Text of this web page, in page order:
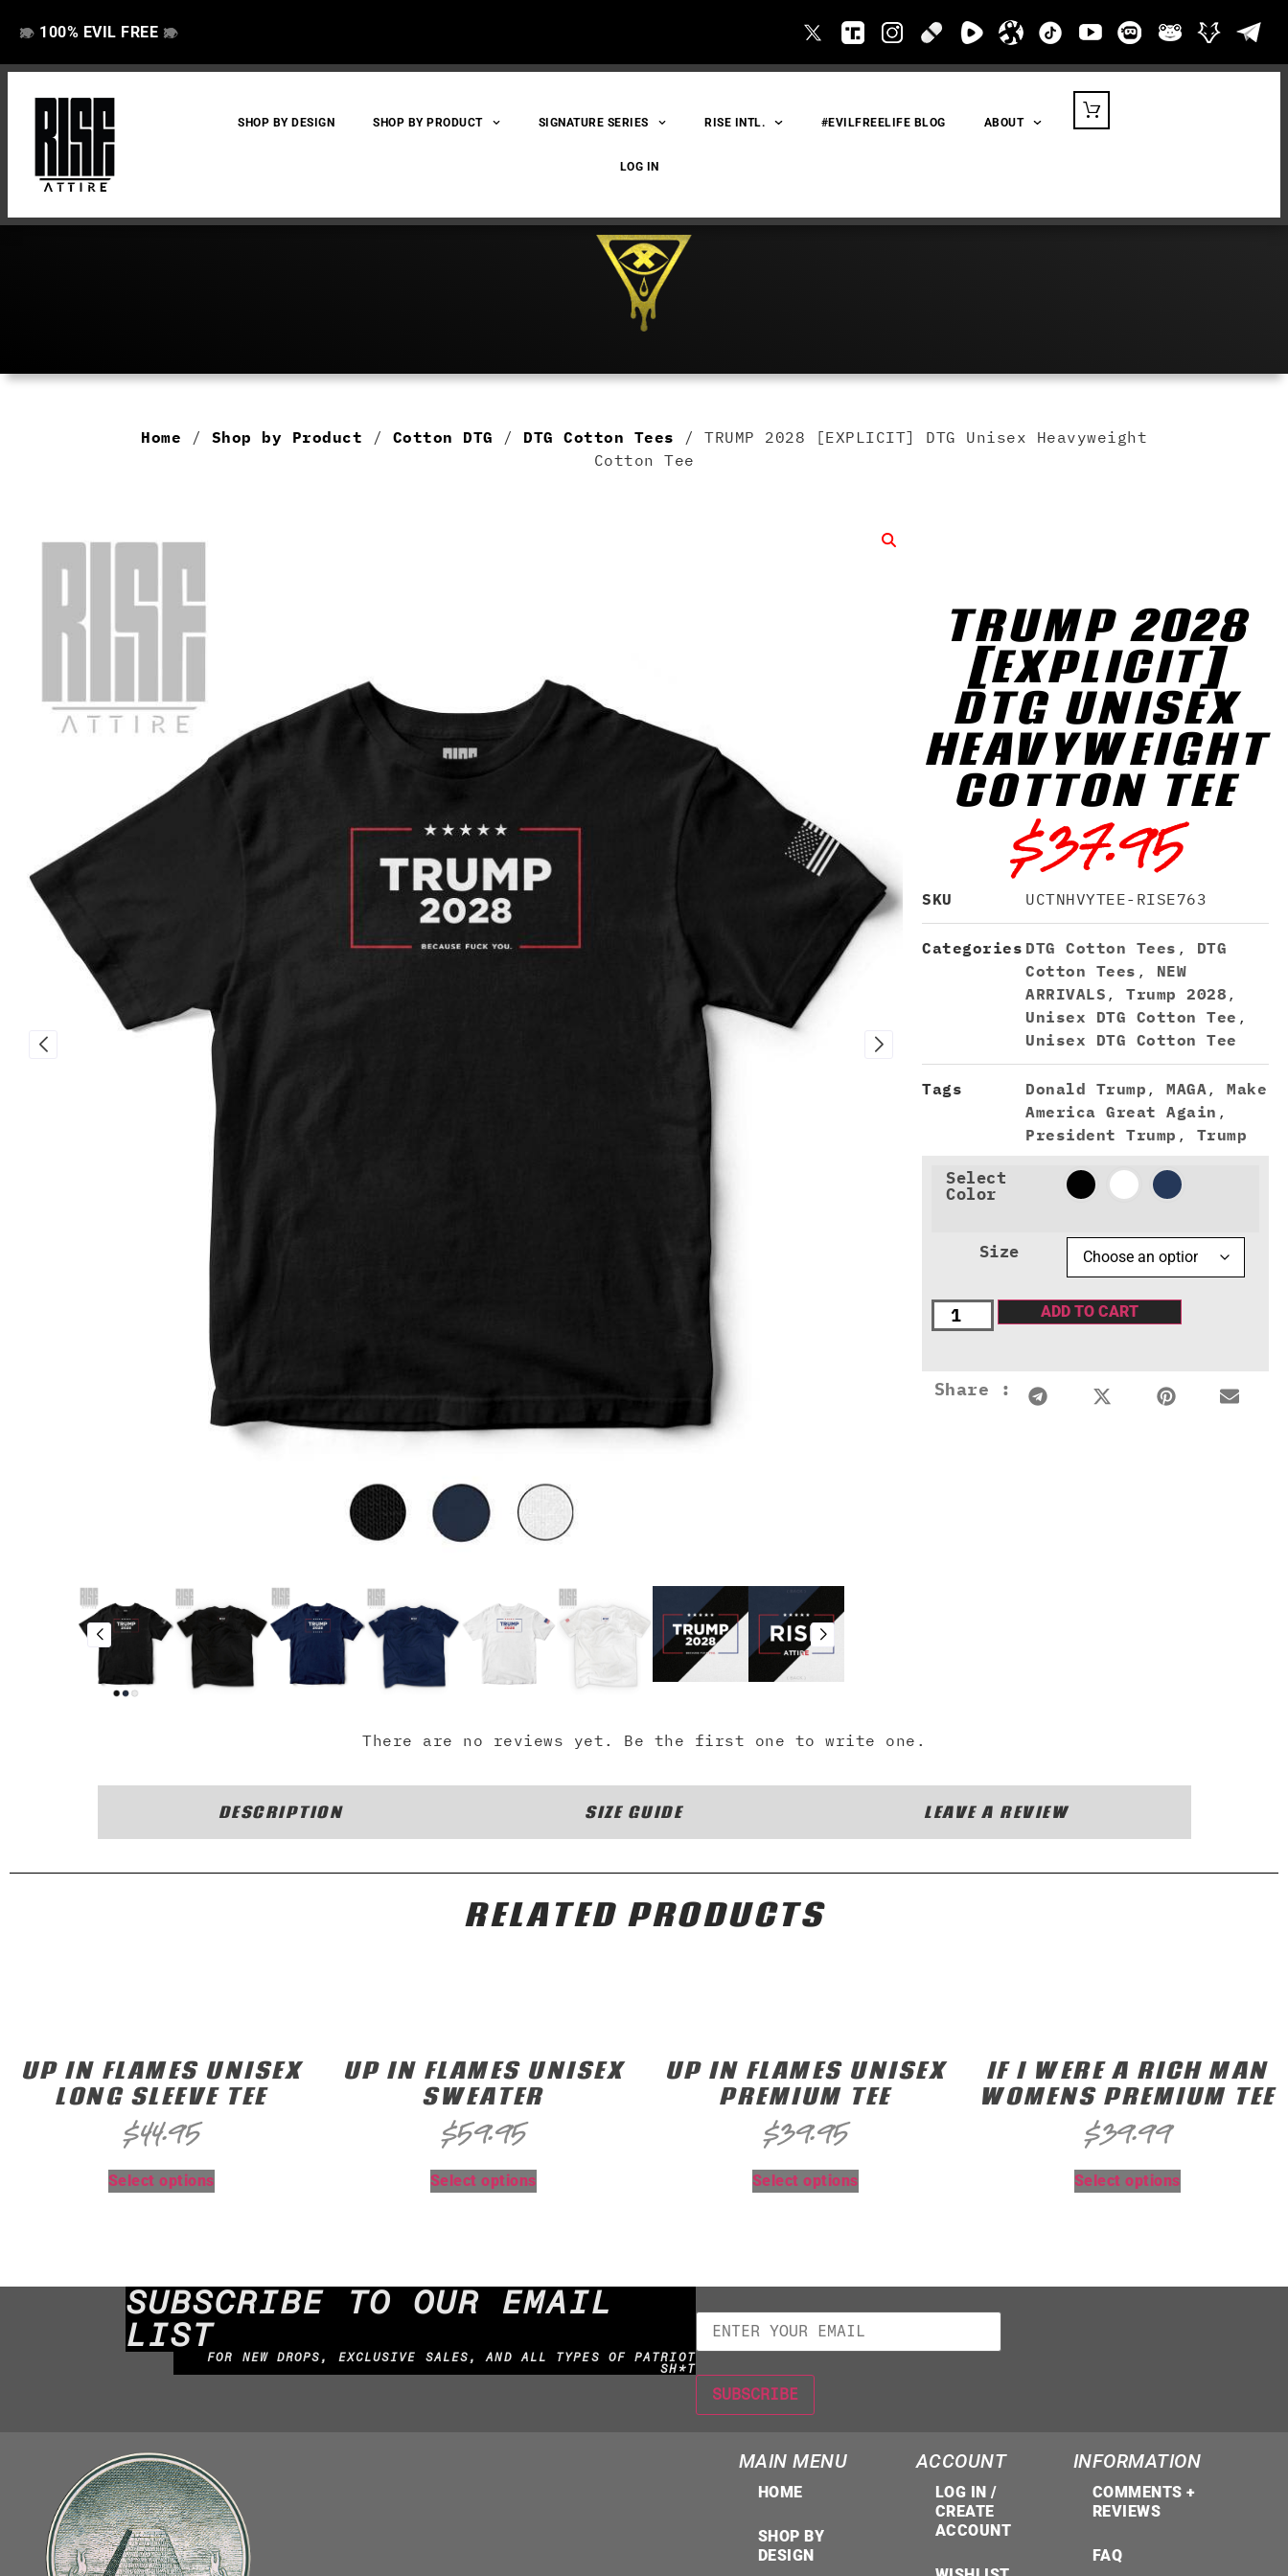
👁️
❌ 100% EVIL FREE 👁️
❌
SHOP BY DESIGN SHOP BY PRODUCT SIGNATURE SERIES RISE INTL. #EVILFREELIFE BLOG ABOUT
LOG IN
Home / Shop by Product / Cotton DTG / DTG Cotton Tees / TRUMP 2028 [EXPLICIT] DTG Unisex Heavyweight
Cotton Tee
TRUMP 2028
[EXPLICIT]
DTG UNISEX
HEAVYWEIGHT
COTTON TEE
$37.95
SKU UCTNHVYTEE-RISE763
Categories DTG Cotton Tees , DTG
Cotton Tees , NEW
ARRIVALS , Trump 2028 ,
Unisex DTG Cotton Tee ,
Unisex DTG Cotton Tee
Tags Donald Trump , MAGA, Make
America Great Again ,
President Trump , Trump
Select
Color
Size
ADD TO CART
Share :
There are no reviews yet. Be the first one to write one.
DESCRIPTION SIZE GUIDE LEAVE A REVIEW
RELATED PRODUCTS
UP IN FLAMES UNISEX
LONG SLEEVE TEE
$44.95
Select options
UP IN FLAMES UNISEX
SWEATER
$59.95
Select options
UP IN FLAMES UNISEX
PREMIUM TEE
$39.95
Select options
IF I WERE A RICH MAN
WOMENS PREMIUM TEE
$39.99
Select options
SUBSCRIBE TO OUR EMAIL
LIST
FOR NEW DROPS, EXCLUSIVE SALES, AND ALL TYPES OF PATRIOT
SH*T
MAIN MENU
HOME
SHOP BY
DESIGN
ACCOUNT
LOG IN /
CREATE
ACCOUNT
INFORMATION
COMMENTS +
REVIEWS
FAQ